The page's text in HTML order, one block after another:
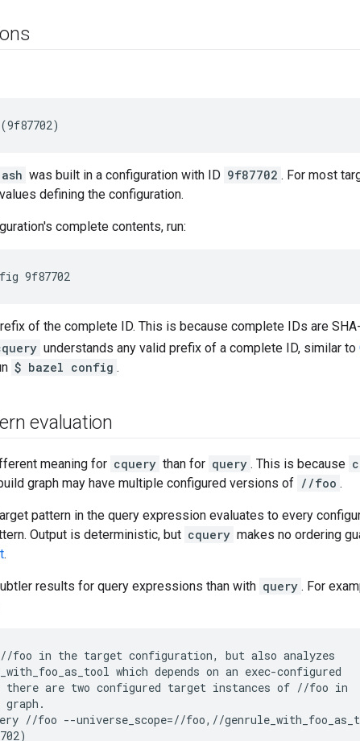
was built in a configuration with ID 9f87702 . For most
defining the configuration.
complete contents, run:
of the complete ID. This is because complete IDs are
understands any valid prefix of a complete ID, similar to
$ bazel config .
evaluation
meaning for cquery than for query . This is because
graph may have multiple configured versions of //foo .
pattern in the query expression evaluates to every
Output is deterministic, but cquery makes no ordering
.
results for query expressions than with query . For
//foo in the target configuration, but also analyzes
which depends on an exec-configured
are two configured target instances of //foo in
//foo --universe_scope=//foo,//